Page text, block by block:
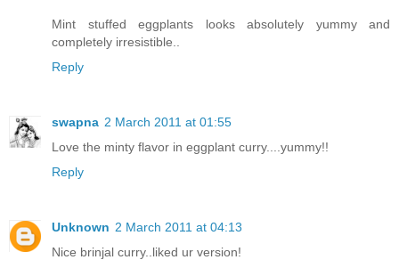
Mint stuffed eggplants looks absolutely yummy and
completely irresistible..
Reply
swapna 2 March 2011 at 01:55
Love the minty flavor in eggplant curry....yummy!!
Reply
Unknown 2 March 2011 at 04:13
Nice brinjal curry..liked ur version!